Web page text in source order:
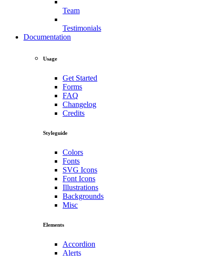
Team
Testimonials
Documentation
Usage
Get Started
Forms
FAQ
Changelog
Credits
Styleguide
Colors
Fonts
SVG Icons
Font Icons
Illustrations
Backgrounds
Misc
Elements
Accordion
Alerts